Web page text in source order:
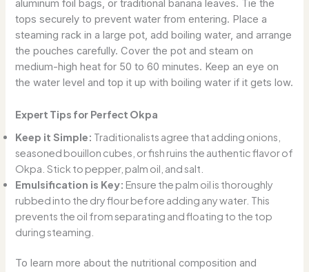
aluminum foil bags, or traditional banana leaves. Tie the
tops securely to prevent water from entering. Place a
steaming rack in a large pot, add boiling water, and arrange
the pouches carefully. Cover the pot and steam on
medium-high heat for 50 to 60 minutes. Keep an eye on
the water level and top it up with boiling water if it gets low.
Expert Tips for Perfect Okpa
Keep it Simple: Traditionalists agree that adding onions,
seasoned bouillon cubes, or fish ruins the authentic flavor of
Okpa. Stick to pepper, palm oil, and salt.
Emulsification is Key: Ensure the palm oil is thoroughly
rubbed into the dry flour before adding any water. This
prevents the oil from separating and floating to the top
during steaming.
To learn more about the nutritional composition and